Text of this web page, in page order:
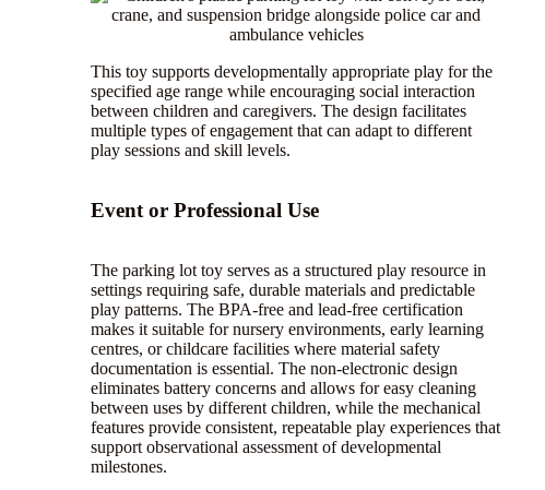
This toy supports developmentally appropriate play for the
specified age range while encouraging social interaction
between children and caregivers. The design facilitates
multiple types of engagement that can adapt to different
play sessions and skill levels.
Event or Professional Use
The parking lot toy serves as a structured play resource in
settings requiring safe, durable materials and predictable
play patterns. The BPA-free and lead-free certification
makes it suitable for nursery environments, early learning
centres, or childcare facilities where material safety
documentation is essential. The non-electronic design
eliminates battery concerns and allows for easy cleaning
between uses by different children, while the mechanical
features provide consistent, repeatable play experiences that
support observational assessment of developmental
milestones.